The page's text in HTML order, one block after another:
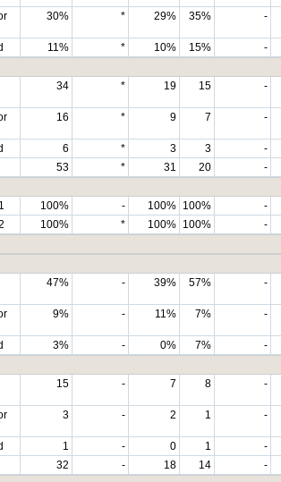
30% * 29% 35% -
11% * 10% 15%
-
34 * 19 15 -
16 * 9 7 -
6 * 3 3
-
53 * 31 20
-
100% - 100% 100%
-
100% * 100% 100% -
47% - 39% 57% -
9% - 11% 7% -
3% - 0% 7%
-
15 - 7 8 -
3 - 2 1 -
1 - 0 1
-
32 - 18 14
-